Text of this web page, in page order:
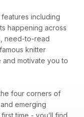
including
happening across
need-to-read
knitter
motivate you to
four corners of
emerging